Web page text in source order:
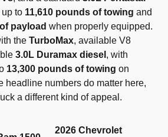
to 11,610 pounds of towing and
payload when properly equipped.
the TurboMax, available V8
3.0L Duramax diesel , with
13,300 pounds of towing on
headline numbers do matter here,
a different kind of appeal.
2026 Chevrolet